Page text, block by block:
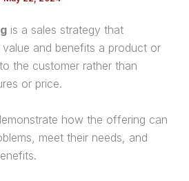
is a sales strategy that
value and benefits a product or
the customer rather than
or price.
how the offering can
meet their needs, and